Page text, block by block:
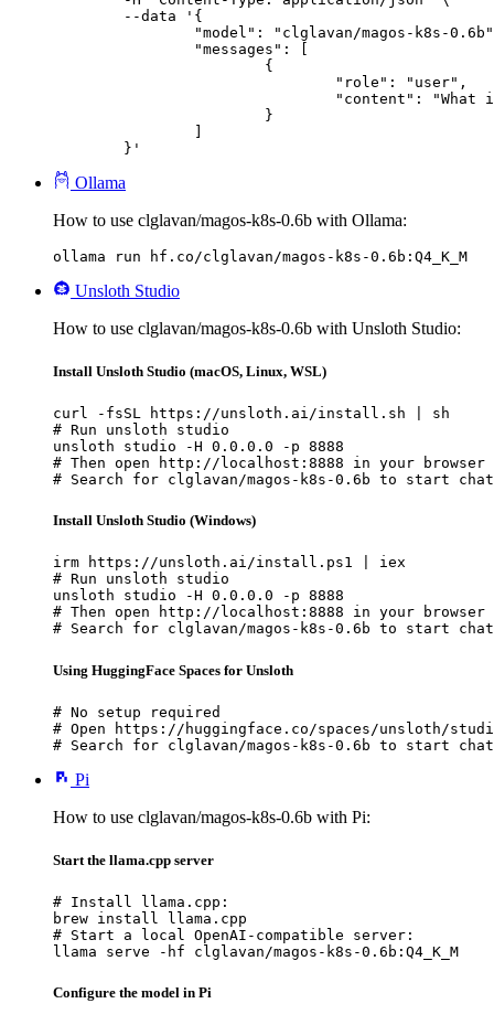
	}'
Ollama
How to use clglavan/magos-k8s-0.6b with Ollama:
ollama run hf.co/clglavan/magos-k8s-0.6b:Q4_K_M
Unsloth Studio
How to use clglavan/magos-k8s-0.6b with Unsloth Studio:
Install Unsloth Studio (macOS, Linux, WSL)
curl -fsSL https://unsloth.ai/install.sh | sh
# Run unsloth studio
unsloth studio -H 0.0.0.0 -p 8888
# Then open http://localhost:8888 in your browser
# Search for clglavan/magos-k8s-0.6b to start
Install Unsloth Studio (Windows)
irm https://unsloth.ai/install.ps1 | iex
# Run unsloth studio
unsloth studio -H 0.0.0.0 -p 8888
# Then open http://localhost:8888 in your browser
# Search for clglavan/magos-k8s-0.6b to start
Using HuggingFace Spaces for Unsloth
# No setup required
# Open https://huggingface.co/spaces/unsloth/
# Search for clglavan/magos-k8s-0.6b to start
Pi
How to use clglavan/magos-k8s-0.6b with Pi:
Start the llama.cpp server
# Install llama.cpp:
brew install llama.cpp
# Start a local OpenAI-compatible server:
llama serve -hf clglavan/magos-k8s-0.6b:Q4_K_M
Configure the model in Pi